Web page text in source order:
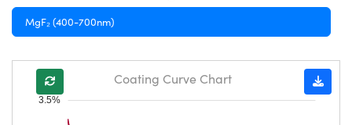
MgF₂ (400-700nm)
3.5%
Coating Curve Chart